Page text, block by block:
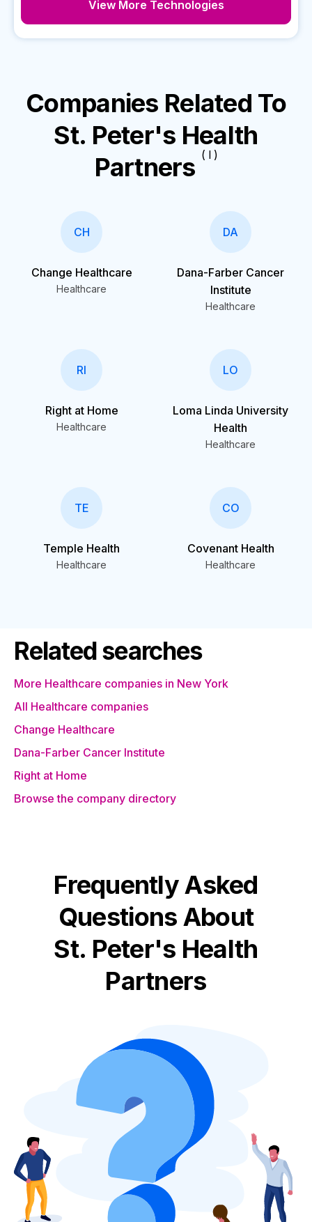
View More Technologies
Companies Related To
St. Peter's Health
Partners ( I )
CH
Change Healthcare
Healthcare
DA
Dana-Farber Cancer
Institute
Healthcare
RI
Right at Home
Healthcare
LO
Loma Linda University
Health
Healthcare
TE
Temple Health
Healthcare
CO
Covenant Health
Healthcare
Related searches
More Healthcare companies in New York
All Healthcare companies
Change Healthcare
Dana-Farber Cancer Institute
Right at Home
Browse the company directory
Frequently Asked
Questions About
St. Peter's Health
Partners